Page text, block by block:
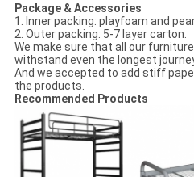
Package & Accessories
1. Inner packing: playfoam and
2. Outer packing: 5-7 layer carton.
We make sure that all our
withstand even the longest
And we accepted to add stiff
the products.
Recommended Products